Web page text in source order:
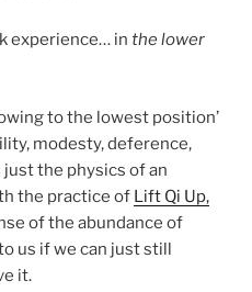
experience… in the lower
to the lowest position’
modesty, deference,
just the physics of an
the practice of Lift Qi Up,
of the abundance of
us if we can just still
it.